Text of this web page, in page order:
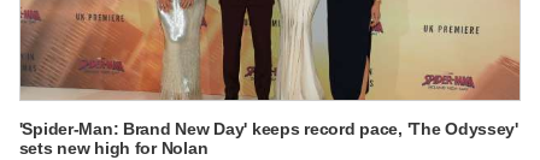
'Spider-Man: Brand New Day' keeps record pace, 'The Odyssey'
sets new high for Nolan